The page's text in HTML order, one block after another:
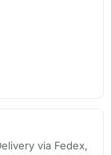
via Fedex,